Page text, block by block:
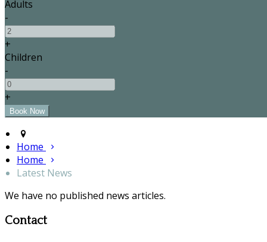
Adults
-
+
Children
-
+
Home
Home
Latest News
We have no published news articles.
Contact